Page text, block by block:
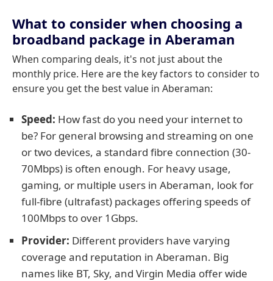
What to consider when choosing a
broadband package in Aberaman
When comparing deals, it's not just about the
monthly price. Here are the key factors to consider to
ensure you get the best value in Aberaman:
Speed: How fast do you need your internet to
be? For general browsing and streaming on one
or two devices, a standard fibre connection (30-
70Mbps) is often enough. For heavy usage,
gaming, or multiple users in Aberaman, look for
full-fibre (ultrafast) packages offering speeds of
100Mbps to over 1Gbps.
Provider: Different providers have varying
coverage and reputation in Aberaman. Big
names like BT, Sky, and Virgin Media offer wide